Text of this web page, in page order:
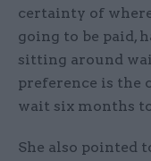
certainty of
going to be paid,
sitting around
preference is the
wait six months
She also pointed